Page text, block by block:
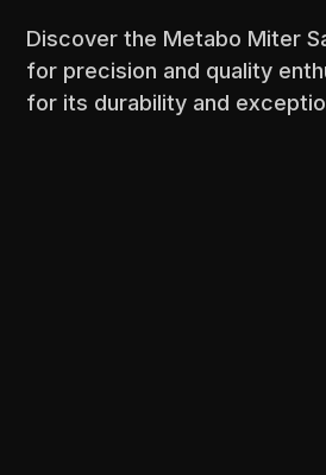
Discover the Metabo Miter
for precision and quality
for its durability and